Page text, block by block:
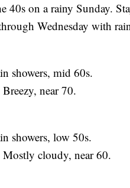
40s on a rainy Sunday.
Wednesday with
showers, mid 60s.
near 70.
showers, low 50s.
cloudy, near 60.